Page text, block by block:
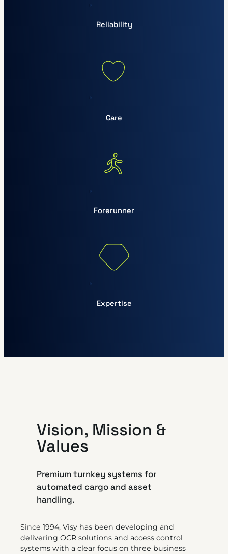
Reliability
Care
Forerunner
Expertise
Vision, Mission &
Values
Premium turnkey systems for
automated cargo and asset
handling.
Since 1994, Visy has been developing and
delivering OCR solutions and access control
systems with a clear focus on three business